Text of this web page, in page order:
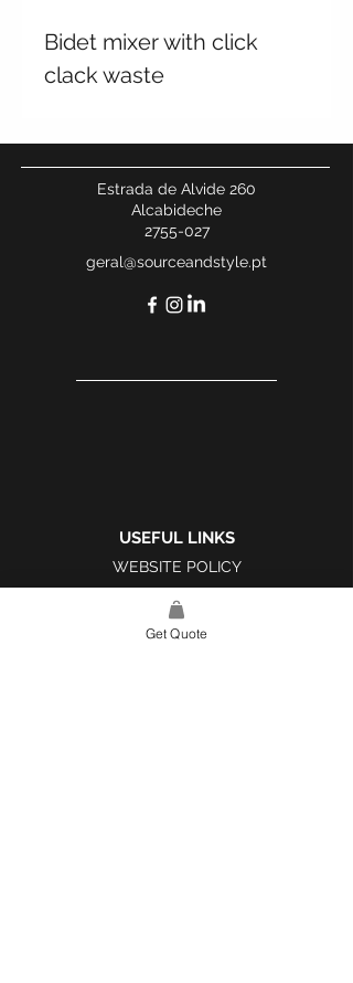
Bidet mixer with click
clack waste
Estrada de Alvide 260
Alcabideche
2755-027
geral@sourceandstyle.pt
USEFUL LINKS
WEBSITE POLICY
COMPLAINTS BOOK
Get Quote